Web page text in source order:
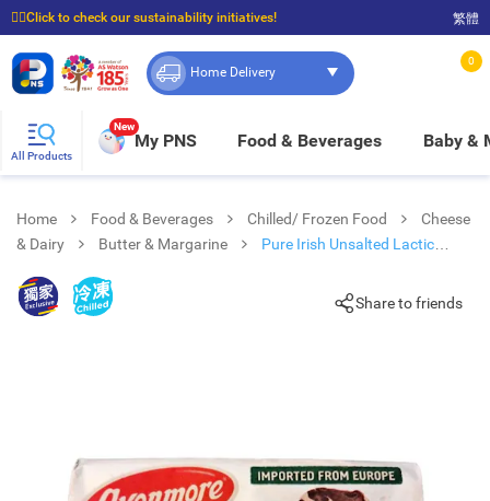
☝🏼Click to check our sustainability initiatives!
⭐Spend $399 to enjoy FREE delivery, and $100 to enjoy FREE in-store pickup!
繁體
Home Delivery
0
All Products
New
My PNS Food & Beverages Baby &
Home Food & Beverages Chilled/ Frozen Food
Cheese
& Dairy
Butter & Margarine
Pure Irish Unsalted Lactic
Share to friends